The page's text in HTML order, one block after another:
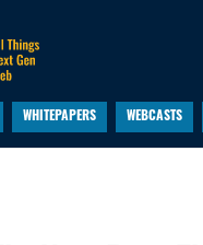
WHITEPAPERS WEBCASTS